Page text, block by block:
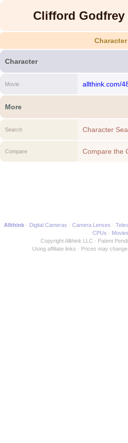
Clifford Godfrey
Character
Character
Movie allthink.com/
More
Search Character
Compare
Compare the
Allthink Digital Cameras Camera Lenses
CPUs
Movies
Copyright Allthink LLC
Patent
Using affiliate links
Prices may change